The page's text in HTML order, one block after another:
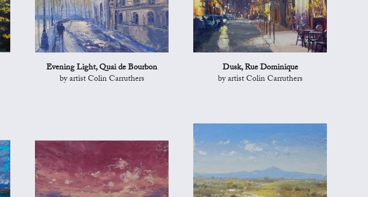
Evening Light, Quai de Bourbon
by artist Colin Carruthers
Dusk, Rue Dominique
by artist Colin Carruthers